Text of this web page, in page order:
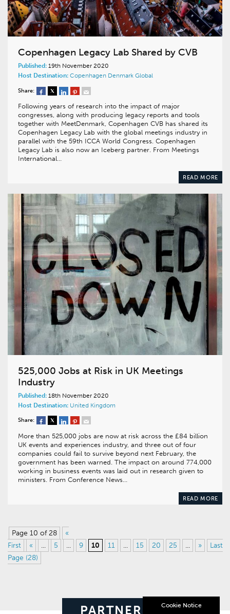
Copenhagen Legacy Lab Shared by CVB
Published: 19th November 2020
Host Destination: Copenhagen Denmark Global
Share:
Following years of research into the impact of major
congresses, along with producing legacy reports and tools
together with MeetDenmark, Copenhagen CVB has shared its
Copenhagen Legacy Lab with the global meetings industry in
parallel with the 59th ICCA World Congress. Copenhagen
Legacy Lab is also now an Iceberg partner. From Meetings
International…
READ MORE
525,000 Jobs at Risk in UK Meetings
Industry
Published: 18th November 2020
Host Destination: United Kingdom
Share:
More than 525,000 jobs are now at risk across the £84 billion
UK events and experiences industry, and three out of four
companies could fail to survive beyond next February, the
government has been warned. The impact on around 774,000
working in business events was laid out in research given to
ministers. From Conference News…
READ MORE
Page 10 of 28
«
First
« ... 5 ... 9 10 11 ... 15 20 25 ... »
Last
Page (28)
PARTNERS Cookie Notice